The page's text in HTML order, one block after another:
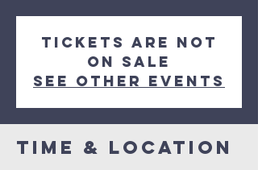
Tickets Are Not
on Sale
See other events
Time & Location